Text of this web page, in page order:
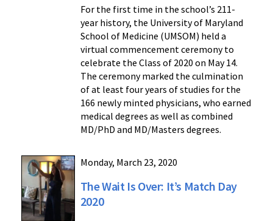
For the first time in the school’s 211-
year history, the University of Maryland
School of Medicine (UMSOM) held a
virtual commencement ceremony to
celebrate the Class of 2020 on May 14.
The ceremony marked the culmination
of at least four years of studies for the
166 newly minted physicians, who earned
medical degrees as well as combined
MD/PhD and MD/Masters degrees.
Monday, March 23, 2020
The Wait Is Over: It’s Match Day
2020